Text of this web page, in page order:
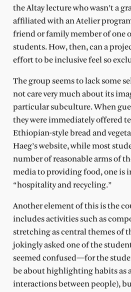
the Altay lecture who wasn’t a
affiliated with an Atelier
friend or family member of one
students. How, then, can a
effort to be inclusive feel so
The group seems to lack some
not care very much about its
particular subculture. When
they were immediately offered
Ethiopian-style bread and
Haeg’s website, while most
number of reasonable arms of
media to providing food, one is
“hospitality and recycling.”
Another element of this is the
includes activities such as
stretching as central themes of
jokingly asked one of the
seemed confused—for the
be about highlighting habits as
interactions between people),